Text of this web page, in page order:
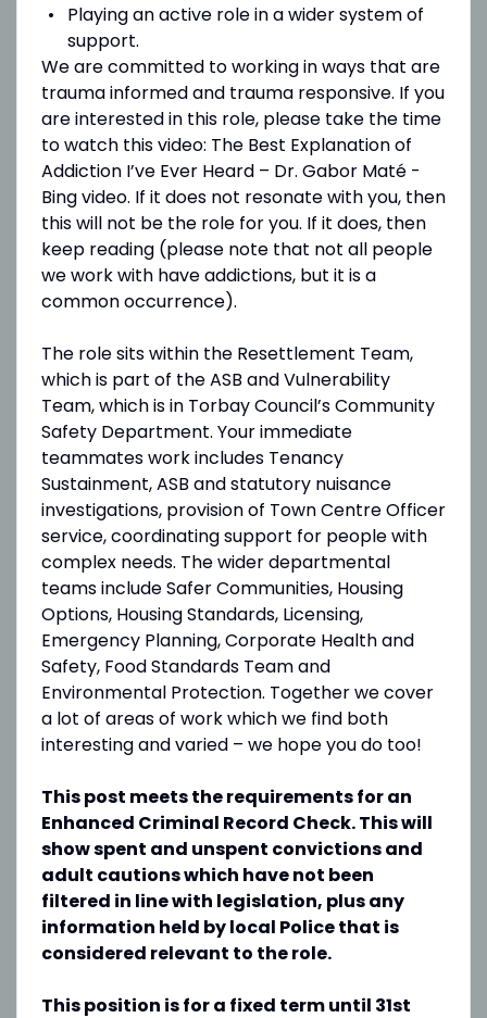
Playing an active role in a wider system of
support.
We are committed to working in ways that are
trauma informed and trauma responsive. If you
are interested in this role, please take the time
to watch this video: The Best Explanation of
Addiction I’ve Ever Heard – Dr. Gabor Maté -
Bing video. If it does not resonate with you, then
this will not be the role for you. If it does, then
keep reading (please note that not all people
we work with have addictions, but it is a
common occurrence).
The role sits within the Resettlement Team,
which is part of the ASB and Vulnerability
Team, which is in Torbay Council’s Community
Safety Department. Your immediate
teammates work includes Tenancy
Sustainment, ASB and statutory nuisance
investigations, provision of Town Centre Officer
service, coordinating support for people with
complex needs. The wider departmental
teams include Safer Communities, Housing
Options, Housing Standards, Licensing,
Emergency Planning, Corporate Health and
Safety, Food Standards Team and
Environmental Protection. Together we cover
a lot of areas of work which we find both
interesting and varied – we hope you do too!
This post meets the requirements for an
Enhanced Criminal Record Check. This will
show spent and unspent convictions and
adult cautions which have not been
filtered in line with legislation, plus any
information held by local Police that is
considered relevant to the role.
This position is for a fixed term until 31st